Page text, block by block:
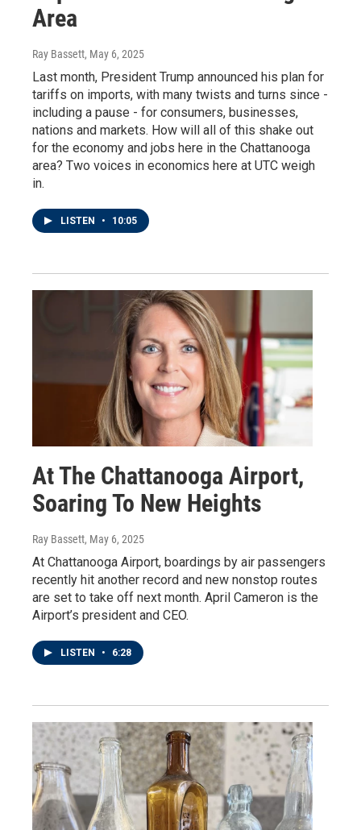
Area
Ray Bassett, May 6, 2025
Last month, President Trump announced his plan for
tariffs on imports, with many twists and turns since -
including a pause - for consumers, businesses,
nations and markets. How will all of this shake out
for the economy and jobs here in the Chattanooga
area? Two voices in economics here at UTC weigh
in.
LISTEN • 10:05
At The Chattanooga Airport,
Soaring To New Heights
Ray Bassett, May 6, 2025
At Chattanooga Airport, boardings by air passengers
recently hit another record and new nonstop routes
are set to take off next month. April Cameron is the
Airport’s president and CEO.
LISTEN • 6:28